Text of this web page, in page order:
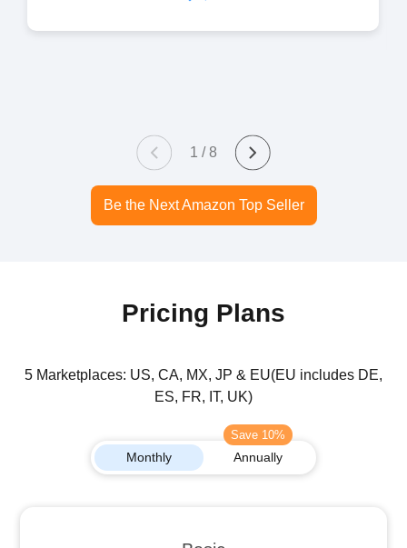
1 / 8
Be the Next Amazon Top Seller
Pricing Plans
5 Marketplaces: US, CA, MX, JP & EU(EU includes DE,
ES, FR, IT, UK)
Monthly Annually
Save 10%